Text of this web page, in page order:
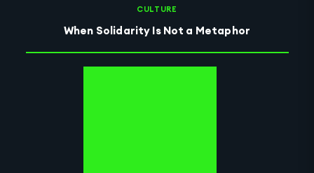
CULTURE
When Solidarity Is Not a Metaphor